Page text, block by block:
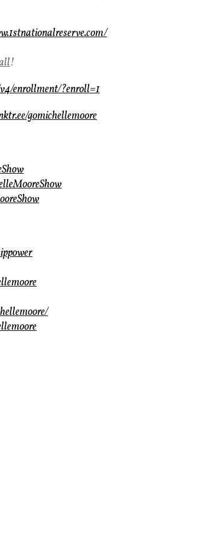
!
enrollment/?enroll=1
gomichellemoore